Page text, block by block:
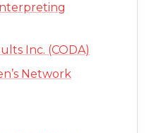
Inc. (CODA)
Network